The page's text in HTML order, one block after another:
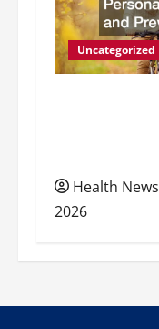
i
g
i
o
n
Uncategorized
Health News
2026